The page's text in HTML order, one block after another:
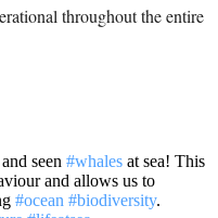
throughout the entire
seen #whales at sea! This
and allows us to
#ocean #biodiversity.